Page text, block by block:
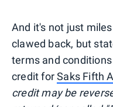
And it's not just
clawed back, but
terms and
credit forSaks Fifth
credit may be